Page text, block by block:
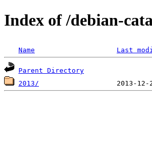
Index of /debian-
Name Last
Parent Directory
2013/